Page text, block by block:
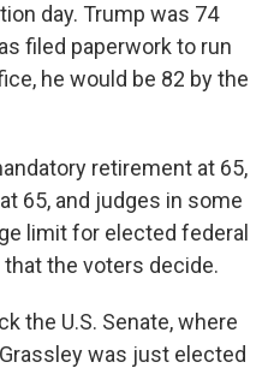
day. Trump was 74
filed paperwork to run
he would be 82 by the
retirement at 65,
65, and judges in some
limit for elected federal
the voters decide.
the U.S. Senate, where
was just elected